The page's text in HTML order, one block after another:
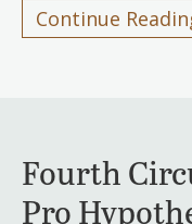
Continue
Fourth
Pro